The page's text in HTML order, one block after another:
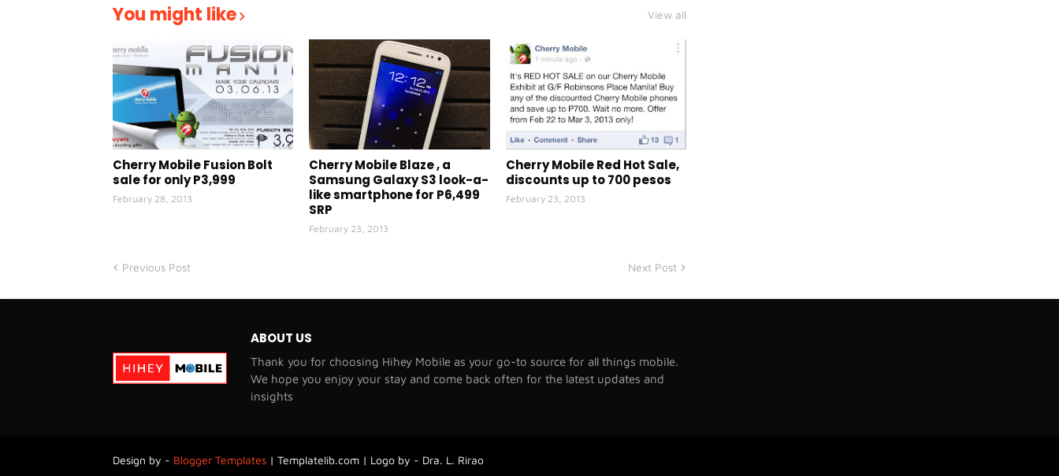
You might like View all
Cherry Mobile Fusion Bolt
sale for only P3,999
February 28, 2013
Cherry Mobile Blaze , a
Samsung Galaxy S3 look-a-
like smartphone for P6,499
SRP
February 23, 2013
Cherry Mobile Red Hot Sale,
discounts up to 700 pesos
February 23, 2013
Previous Post Next Post
ABOUT US
Thank you for choosing Hihey Mobile as your go-to source for all things mobile.
We hope you enjoy your stay and come back often for the latest updates and
insights
Design by - Blogger Templates | Templatelib.com | Logo by - Dra. L. Rirao